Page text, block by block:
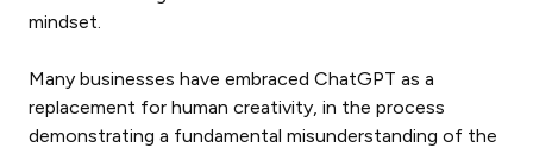
mindset.
Many businesses have embraced ChatGPT as a
replacement for human creativity, in the process
demonstrating a fundamental misunderstanding of the